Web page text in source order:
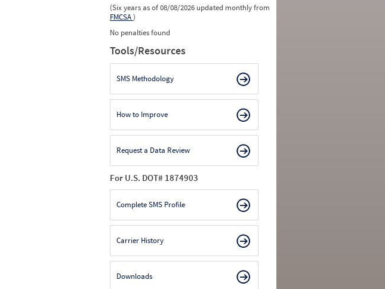
(Six years as of 08/08/2026 updated monthly from
FMCSA)
No penalties found
Tools/Resources
SMS Methodology
How to Improve
Request a Data Review
For U.S. DOT# 1874903
Complete SMS Profile
Carrier History
Downloads